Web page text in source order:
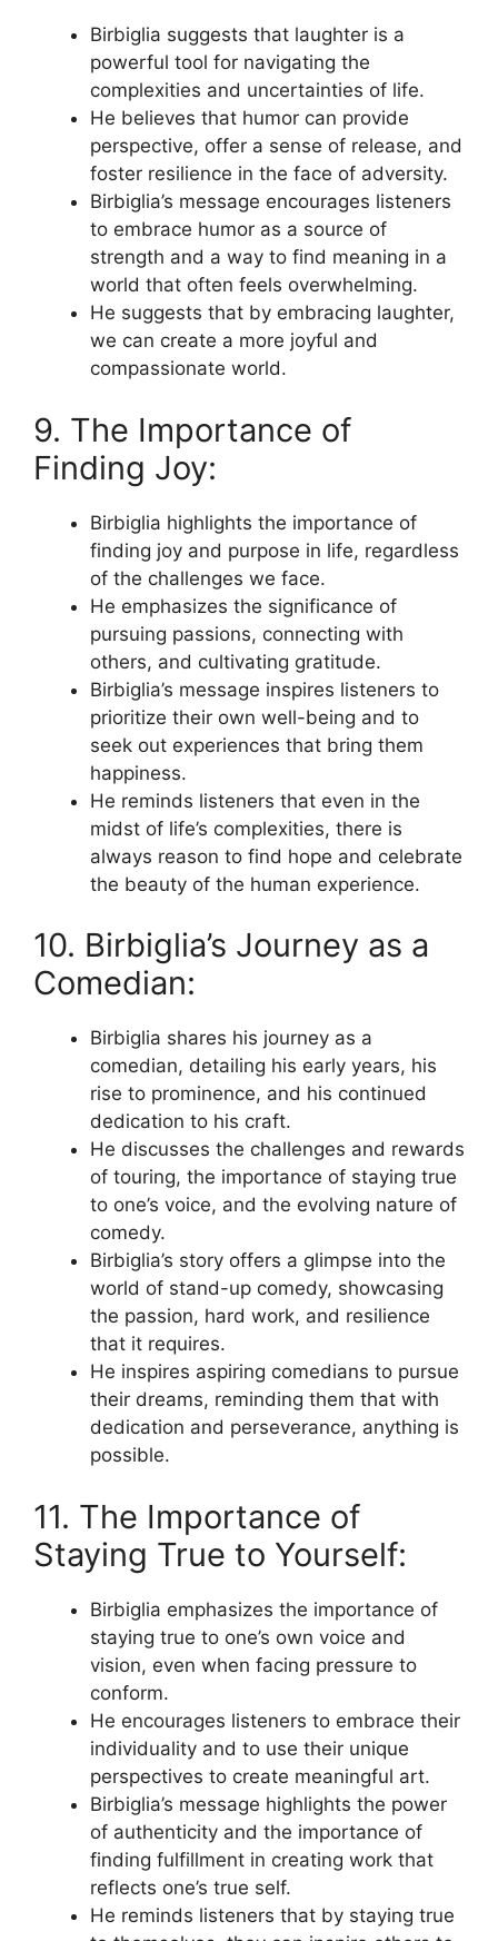
Birbiglia suggests that laughter is a
powerful tool for navigating the
complexities and uncertainties of life.
He believes that humor can provide
perspective, offer a sense of release, and
foster resilience in the face of adversity.
Birbiglia’s message encourages listeners
to embrace humor as a source of
strength and a way to find meaning in a
world that often feels overwhelming.
He suggests that by embracing laughter,
we can create a more joyful and
compassionate world.
9. The Importance of
Finding Joy:
Birbiglia highlights the importance of
finding joy and purpose in life, regardless
of the challenges we face.
He emphasizes the significance of
pursuing passions, connecting with
others, and cultivating gratitude.
Birbiglia’s message inspires listeners to
prioritize their own well-being and to
seek out experiences that bring them
happiness.
He reminds listeners that even in the
midst of life’s complexities, there is
always reason to find hope and celebrate
the beauty of the human experience.
10. Birbiglia’s Journey as a
Comedian:
Birbiglia shares his journey as a
comedian, detailing his early years, his
rise to prominence, and his continued
dedication to his craft.
He discusses the challenges and rewards
of touring, the importance of staying true
to one’s voice, and the evolving nature of
comedy.
Birbiglia’s story offers a glimpse into the
world of stand-up comedy, showcasing
the passion, hard work, and resilience
that it requires.
He inspires aspiring comedians to pursue
their dreams, reminding them that with
dedication and perseverance, anything is
possible.
11. The Importance of
Staying True to Yourself:
Birbiglia emphasizes the importance of
staying true to one’s own voice and
vision, even when facing pressure to
conform.
He encourages listeners to embrace their
individuality and to use their unique
perspectives to create meaningful art.
Birbiglia’s message highlights the power
of authenticity and the importance of
finding fulfillment in creating work that
reflects one’s true self.
He reminds listeners that by staying true